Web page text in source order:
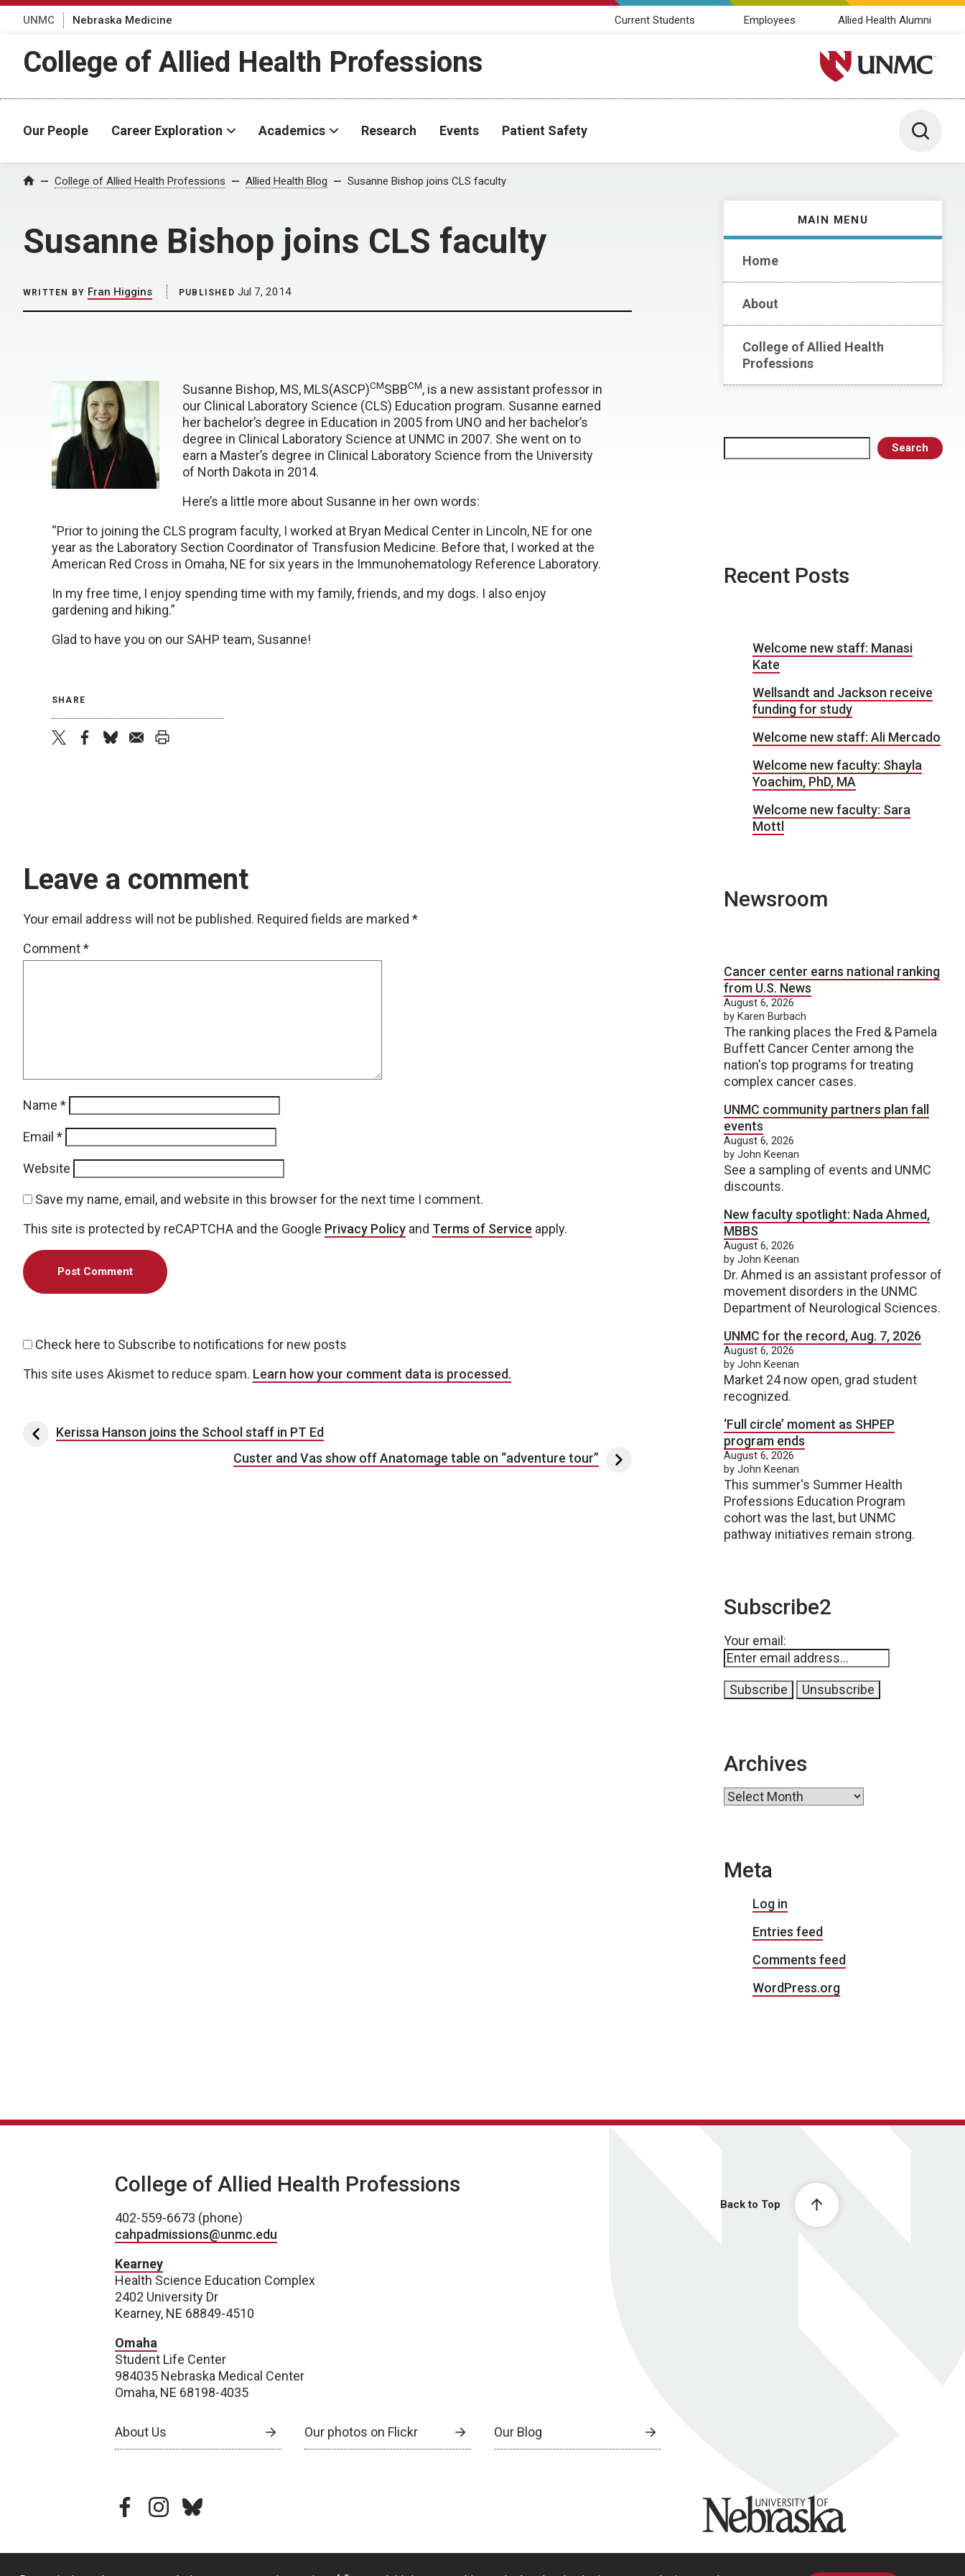
UNMC Nebraska Medicine Current Students Employees Allied Health Alumni
College of Allied Health Professions University of Nebraska
Our People Career Exploration Academics Research Events Patient Safety Toggle
Home College of Allied Health Professions Allied Health Blog Susanne Bishop joins CLS faculty
Susanne Bishop joins CLS faculty
MAIN MENU
Home
About
College of Allied Health
Professions
Search
WRITTEN BY Fran Higgins PUBLISHED Jul 7, 2014
Susanne Bishop, MS, MLS(ASCP)CMSBBCM, is a new assistant professor in
our Clinical Laboratory Science (CLS) Education program. Susanne earned
her bachelor’s degree in Education in 2005 from UNO and her bachelor’s
degree in Clinical Laboratory Science at UNMC in 2007. She went on to
earn a Master’s degree in Clinical Laboratory Science from the University
of North Dakota in 2014.
Here’s a little more about Susanne in her own words:
“Prior to joining the CLS program faculty, I worked at Bryan Medical Center in Lincoln, NE for one
year as the Laboratory Section Coordinator of Transfusion Medicine. Before that, I worked at the
American Red Cross in Omaha, NE for six years in the Immunohematology Reference Laboratory.
In my free time, I enjoy spending time with my family, friends, and my dogs. I also enjoy
gardening and hiking.”
Glad to have you on our SAHP team, Susanne!
SHARE
Leave a comment
Your email address will not be published. Required fields are marked *
Comment*
Name *
Email *
Website
Save my name, email, and website in this browser for the next time I comment.
This site is protected by reCAPTCHA and the Google Privacy Policy and Terms of Service apply.
Check here to Subscribe to notifications for new posts
This site uses Akismet to reduce spam. Learn how your comment data is processed.
Post navigation
Kerissa Hanson joins the School staff in PT Ed
Custer and Vas show off Anatomage table on “adventure tour”
Recent Posts
Welcome new staff: Manasi
Kate
Wellsandt and Jackson receive
funding for study
Welcome new staff: Ali Mercado
Welcome new faculty: Shayla
Yoachim, PhD, MA
Welcome new faculty: Sara
Mottl
Newsroom
Cancer center earns national ranking
from U.S. News
August 6, 2026
by Karen Burbach
The ranking places the Fred & Pamela
Buffett Cancer Center among the
nation's top programs for treating
complex cancer cases.
UNMC community partners plan fall
events
August 6, 2026
by John Keenan
See a sampling of events and UNMC
discounts.
New faculty spotlight: Nada Ahmed,
MBBS
August 6, 2026
by John Keenan
Dr. Ahmed is an assistant professor of
movement disorders in the UNMC
Department of Neurological Sciences.
UNMC for the record, Aug. 7, 2026
August 6, 2026
by John Keenan
Market 24 now open, grad student
recognized.
‘Full circle’ moment as SHPEP
program ends
August 6, 2026
by John Keenan
This summer's Summer Health
Professions Education Program
cohort was the last, but UNMC
pathway initiatives remain strong.
Subscribe2
Your email:
Archives
Archives
Meta
Log in
Entries feed
Comments feed
WordPress.org
Back to Top
College of Allied Health Professions
402-559-6673 (phone)
cahpadmissions@unmc.edu
Kearney
Health Science Education Complex
2402 University Dr
Kearney, NE 68849-4510
Omaha
Student Life Center
984035 Nebraska Medical Center
Omaha, NE 68198-4035
About Us Our photos on Flickr Our Blog
facebookinstagram
bluesky University of Nebraska